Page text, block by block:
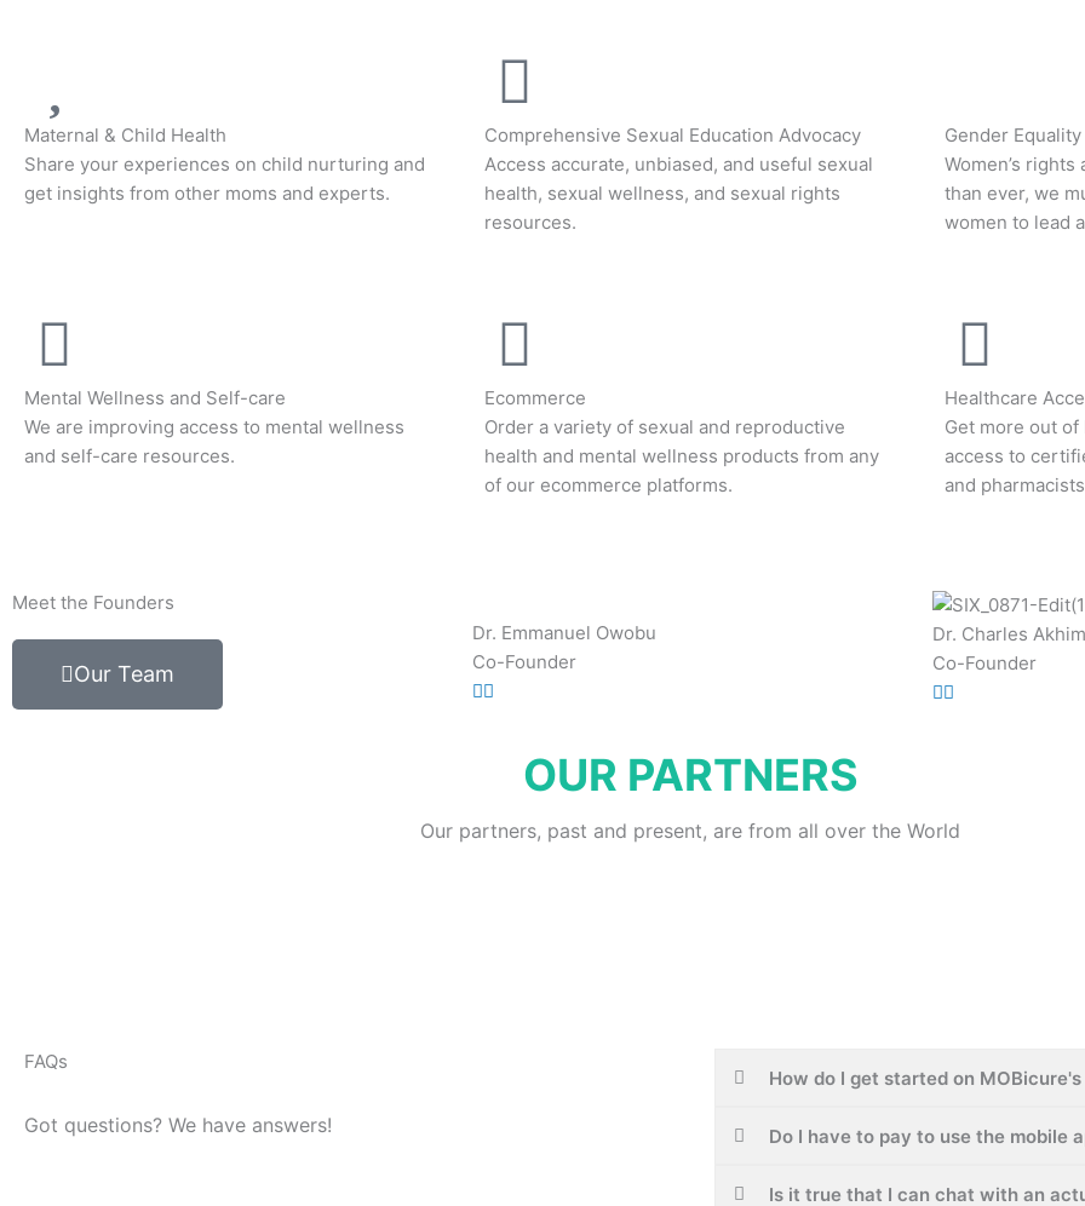
Maternal & Child Health
Share your experiences on child nurturing and
get insights from other moms and experts.
Comprehensive Sexual Education Advocacy
Access accurate, unbiased, and useful sexual
health, sexual wellness, and sexual rights
resources.
Gender Equality
Women’s
than ever, we
women to lead
Mental Wellness and Self-care
We are improving access to mental wellness
and self-care resources.
Ecommerce
Order a variety of sexual and reproductive
health and mental wellness products from any
of our ecommerce platforms.
Healthcare
Get more out
access to
and
Meet the Founders
Our Team
Dr. Emmanuel Owobu
Co-Founder
Dr. Charles
Co-Founder
OUR PARTNERS
Our partners, past and present, are from all over the World
FAQs
Got questions? We have answers!
How do I get started on
Do I have to pay to use the mobile
Is it true that I can chat with an